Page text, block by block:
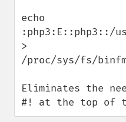
echo
:php3:E::php3::/
>
/proc/sys/fs/
Eliminates the
#! at the top of